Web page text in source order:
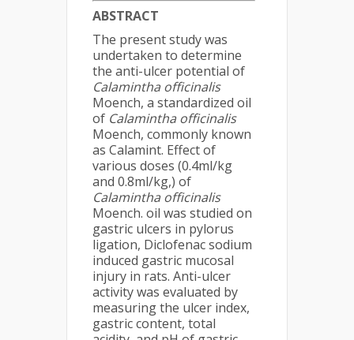
ABSTRACT
The present study was
undertaken to determine
the anti-ulcer potential of
Calamintha officinalis
Moench, a standardized oil
of Calamintha officinalis
Moench, commonly known
as Calamint. Effect of
various doses (0.4ml/kg
and 0.8ml/kg,) of
Calamintha officinalis
Moench. oil was studied on
gastric ulcers in pylorus
ligation, Diclofenac sodium
induced gastric mucosal
injury in rats. Anti-ulcer
activity was evaluated by
measuring the ulcer index,
gastric content, total